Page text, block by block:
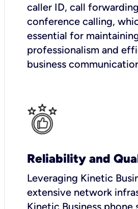
caller ID, call
conference calling,
essential for
professionalism and
business
Reliability and
Leveraging Kinetic
extensive network
Kinetic Business